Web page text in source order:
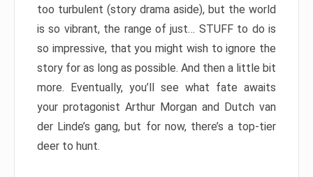
too turbulent (story drama aside), but the world
is so vibrant, the range of just… STUFF to do is
so impressive, that you might wish to ignore the
story for as long as possible. And then a little bit
more. Eventually, you’ll see what fate awaits
your protagonist Arthur Morgan and Dutch van
der Linde’s gang, but for now, there’s a top-tier
deer to hunt.